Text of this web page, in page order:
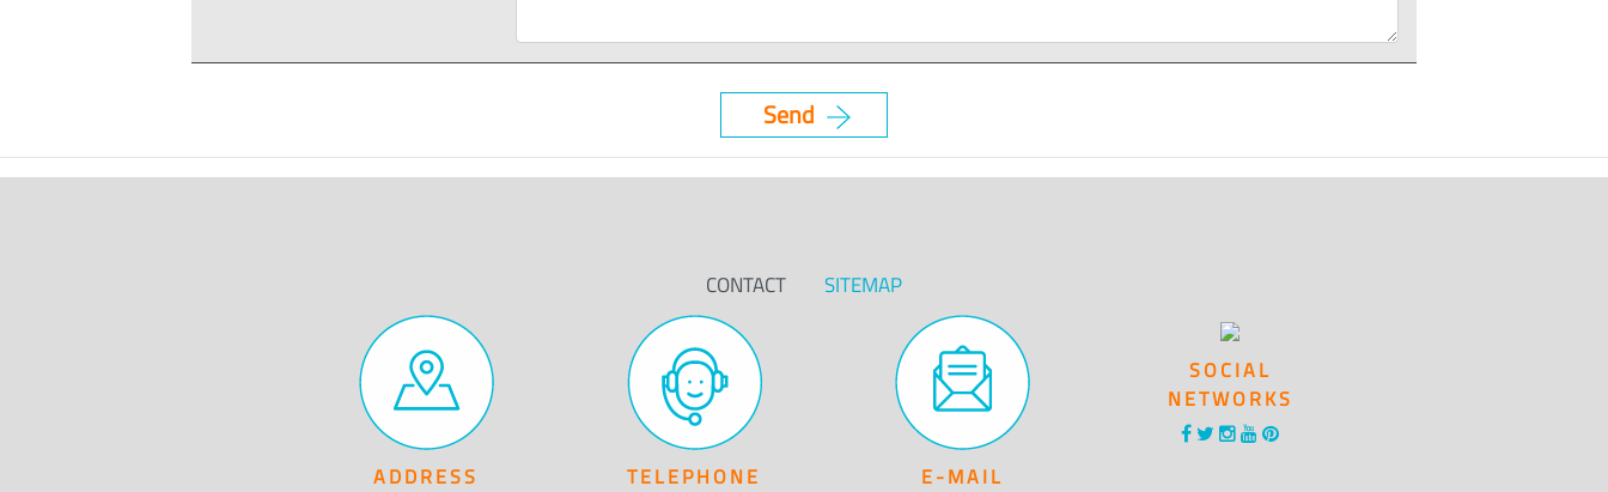
CONTACT SITEMAP
ADDRESS TELEPHONE E-MAIL
SOCIAL
NETWORKS